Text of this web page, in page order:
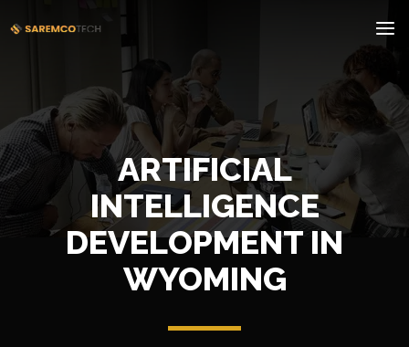
ARTIFICIAL
INTELLIGENCE
DEVELOPMENT IN
WYOMING